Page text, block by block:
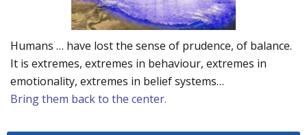
Humans … have lost the sense of prudence, of balance.
It is extremes, extremes in behaviour, extremes in
emotionality, extremes in belief systems…
Bring them back to the center.